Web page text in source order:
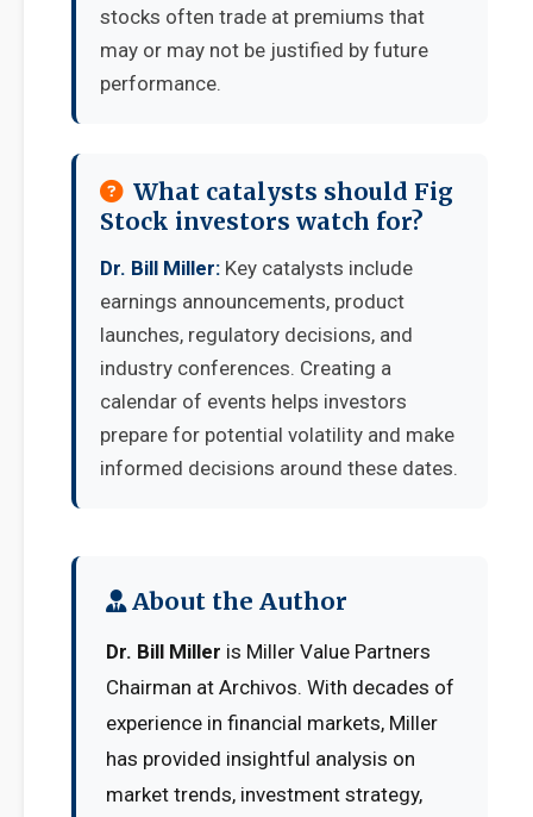
stocks often trade at premiums that
may or may not be justified by future
performance.
What catalysts should Fig
Stock investors watch for?
Dr. Bill Miller: Key catalysts include
earnings announcements, product
launches, regulatory decisions, and
industry conferences. Creating a
calendar of events helps investors
prepare for potential volatility and make
informed decisions around these dates.
About the Author
Dr. Bill Miller is Miller Value Partners
Chairman at Archivos. With decades of
experience in financial markets, Miller
has provided insightful analysis on
market trends, investment strategy,